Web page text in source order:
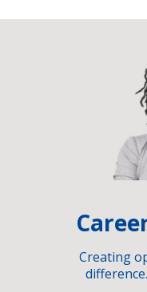
Creating